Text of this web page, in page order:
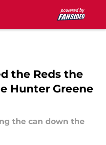
the Reds the
Hunter Greene
the can down the